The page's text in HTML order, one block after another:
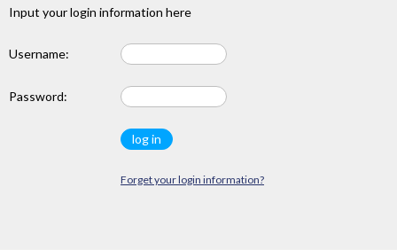
Input your login information here
Username:
Password:
Forget your login information?